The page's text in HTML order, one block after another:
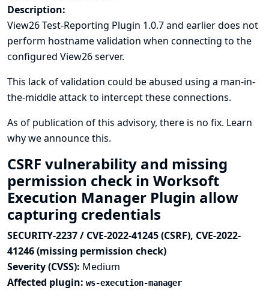
Description:
View26 Test-Reporting Plugin 1.0.7 and earlier does not
perform hostname validation when connecting to the
configured View26 server.
This lack of validation could be abused using a man-in-
the-middle attack to intercept these connections.
As of publication of this advisory, there is no fix. Learn
why we announce this.
CSRF vulnerability and missing
permission check in Worksoft
Execution Manager Plugin allow
capturing credentials
SECURITY-2237 / CVE-2022-41245 (CSRF), CVE-2022-
41246 (missing permission check)
Severity (CVSS): Medium
Affected plugin: ws-execution-manager